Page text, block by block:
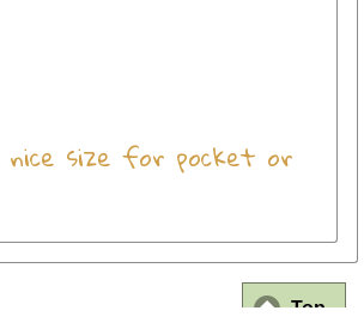
nice size for pocket or
Top